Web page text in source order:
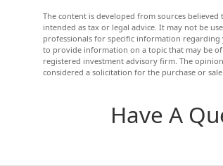
The content is developed from sources
intended as tax or legal advice. It may not be
professionals for specific information
to provide information on a topic that may be of
registered investment advisory firm. The
considered a solicitation for the purchase or
Have A